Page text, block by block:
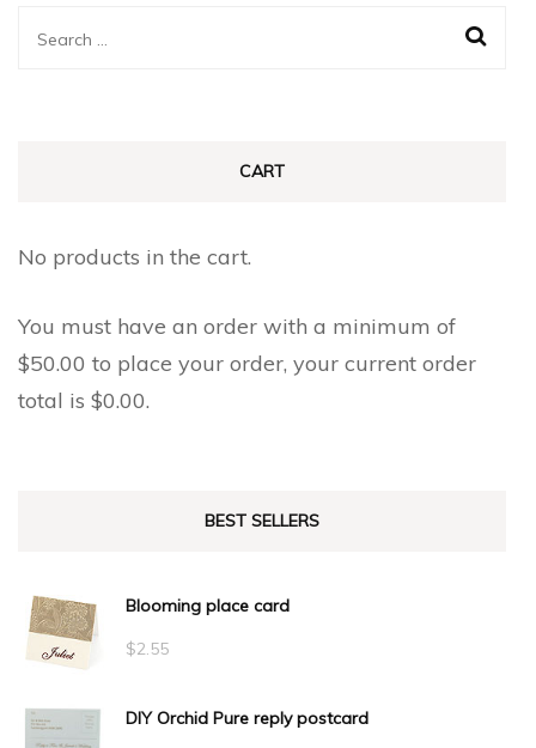
Search
CART
No products in the cart.
You must have an order with a minimum of
$50.00 to place your order, your current order
total is $0.00.
BEST SELLERS
Blooming place card
$2.55
DIY Orchid Pure reply postcard